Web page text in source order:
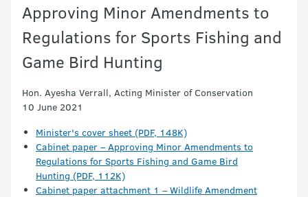
Approving Minor Amendments to
Regulations for Sports Fishing and
Game Bird Hunting
Hon. Ayesha Verrall, Acting Minister of Conservation
10 June 2021
Minister's cover sheet (PDF, 148K)
Cabinet paper – Approving Minor Amendments to
Regulations for Sports Fishing and Game Bird
Hunting (PDF, 112K)
Cabinet paper attachment 1 – Wildlife Amendment